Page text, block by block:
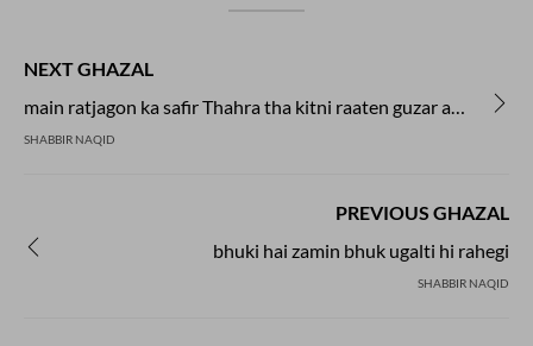
NEXT GHAZAL
main ratjagon ka safir Thahra tha kitni raaten guzar aaya
SHABBIR NAQID
PREVIOUS GHAZAL
bhuki hai zamin bhuk ugalti hi rahegi
SHABBIR NAQID